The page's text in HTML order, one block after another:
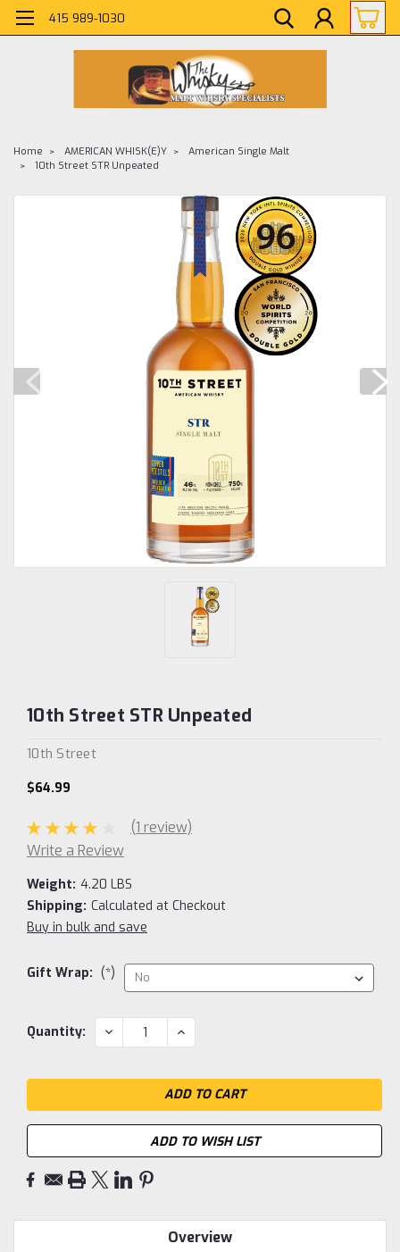
415 989-1030
Home AMERICAN WHISK(E)Y
American Single Malt
10th Street STR Unpeated
10th Street STR Unpeated
10th Street
$64.99
(1 review)
Write a Review
Weight: 4.20 LBS
Shipping: Calculated at Checkout
Buy in bulk and save
Gift Wrap: (*)
Current
Quantity: DECREASE
QUANTITY:
INCREASE
QUANTITY:
ADD TO WISH LIST
Overview